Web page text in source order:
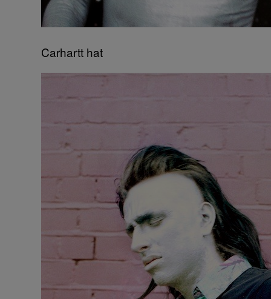
Carhartt hat